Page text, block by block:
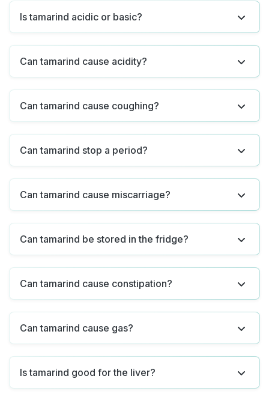
Is tamarind acidic or basic?
Can tamarind cause acidity?
Can tamarind cause coughing?
Can tamarind stop a period?
Can tamarind cause miscarriage?
Can tamarind be stored in the fridge?
Can tamarind cause constipation?
Can tamarind cause gas?
Is tamarind good for the liver?